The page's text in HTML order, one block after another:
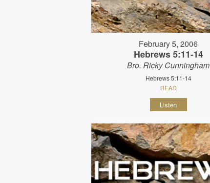
February 5, 2006
Hebrews 5:11-14
Bro. Ricky Cunningham
Hebrews 5:11-14
READ
Listen